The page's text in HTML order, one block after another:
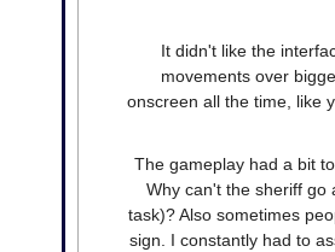
It didn't like the
movements over
onscreen all the time, like
The gameplay had a bit
Why can't the sheriff go
task)? Also sometimes
sign. I constantly had to